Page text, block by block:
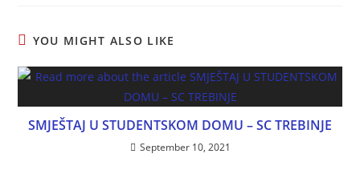
YOU MIGHT ALSO LIKE
SMJEŠTAJ U STUDENTSKOM DOMU – SC TREBINJE
September 10, 2021